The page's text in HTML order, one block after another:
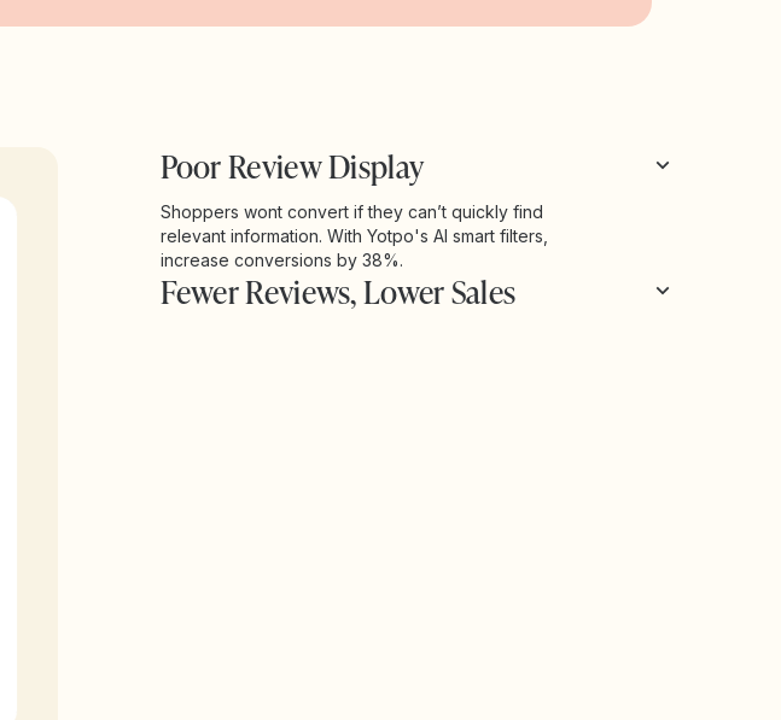
Poor Review Display
Shoppers wont convert if they can’t quickly find
relevant information. With Yotpo's AI smart filters,
increase conversions by 38%.
Fewer Reviews, Lower Sales